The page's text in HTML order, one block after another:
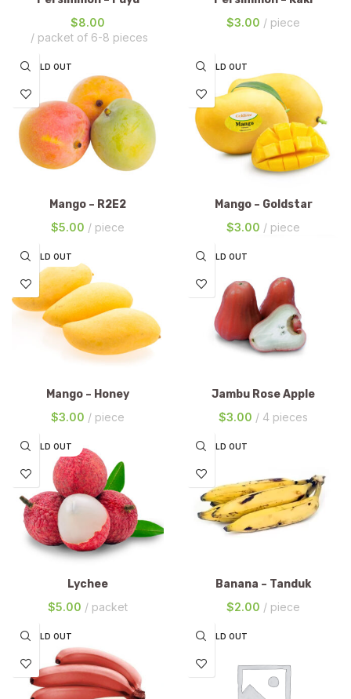
$8.00
packet of 6-8 pieces
$3.00 piece
SOLD OUT
Mango – R2E2
$5.00 piece
SOLD OUT
Mango – Goldstar
$3.00 piece
SOLD OUT
Mango – Honey
$3.00 piece
SOLD OUT
Jambu Rose Apple
$3.00 4 pieces
SOLD OUT
Lychee
$5.00 packet
SOLD OUT
Banana – Tanduk
$2.00 piece
SOLD OUT SOLD OUT